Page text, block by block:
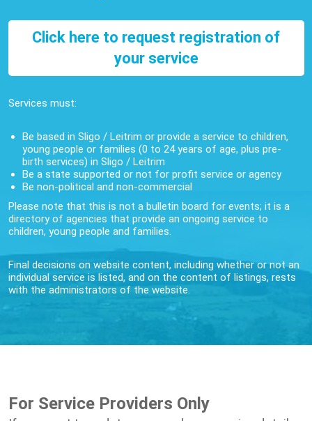
Click here to request registration of
your service
Services must:
Be based in Sligo / Leitrim or provide a service to children,
young people or families (0 to 24 years of age, plus pre-
birth services) in Sligo / Leitrim
Be a state supported or not for profit service or agency
Be non-political and non-commercial
Please note that this is not a bulletin board for events; it is a
directory of agencies that provide an ongoing service to
children, young people and families.
Final decisions on website content, including whether or not an
individual service is listed, and on the content of listings, rests
with the administrators of the website.
For Service Providers Only